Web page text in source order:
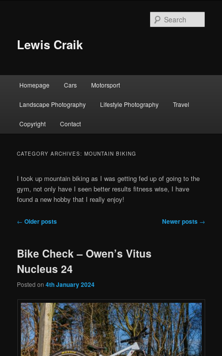
Lewis Craik
Homepage Cars Motorsport
Landscape Photography Lifestyle Photography Travel
Copyright Contact
CATEGORY ARCHIVES:MOUNTAIN BIKING
I took up mountain biking as I was getting fed up of going to the
gym, not only have I seen better results fitness wise, I have
found a new hobby that I really enjoy!
Post
← Older posts Newer posts →
Bike Check – Owen’s Vitus
Nucleus 24
Posted on4th January 2024